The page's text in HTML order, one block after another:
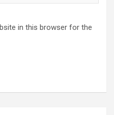
in this browser for the